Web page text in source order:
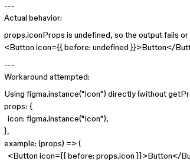
---
Actual behavior:
props.iconProps is undefined, so the output fails or
<Button icon={{ before: undefined }}>Button</
---
Workaround attempted:
Using figma.instance("Icon") directly (without
props: {
icon: figma.instance("Icon"),
},
example: (props) => (
<Button icon={{ before: props.icon }}>Button</